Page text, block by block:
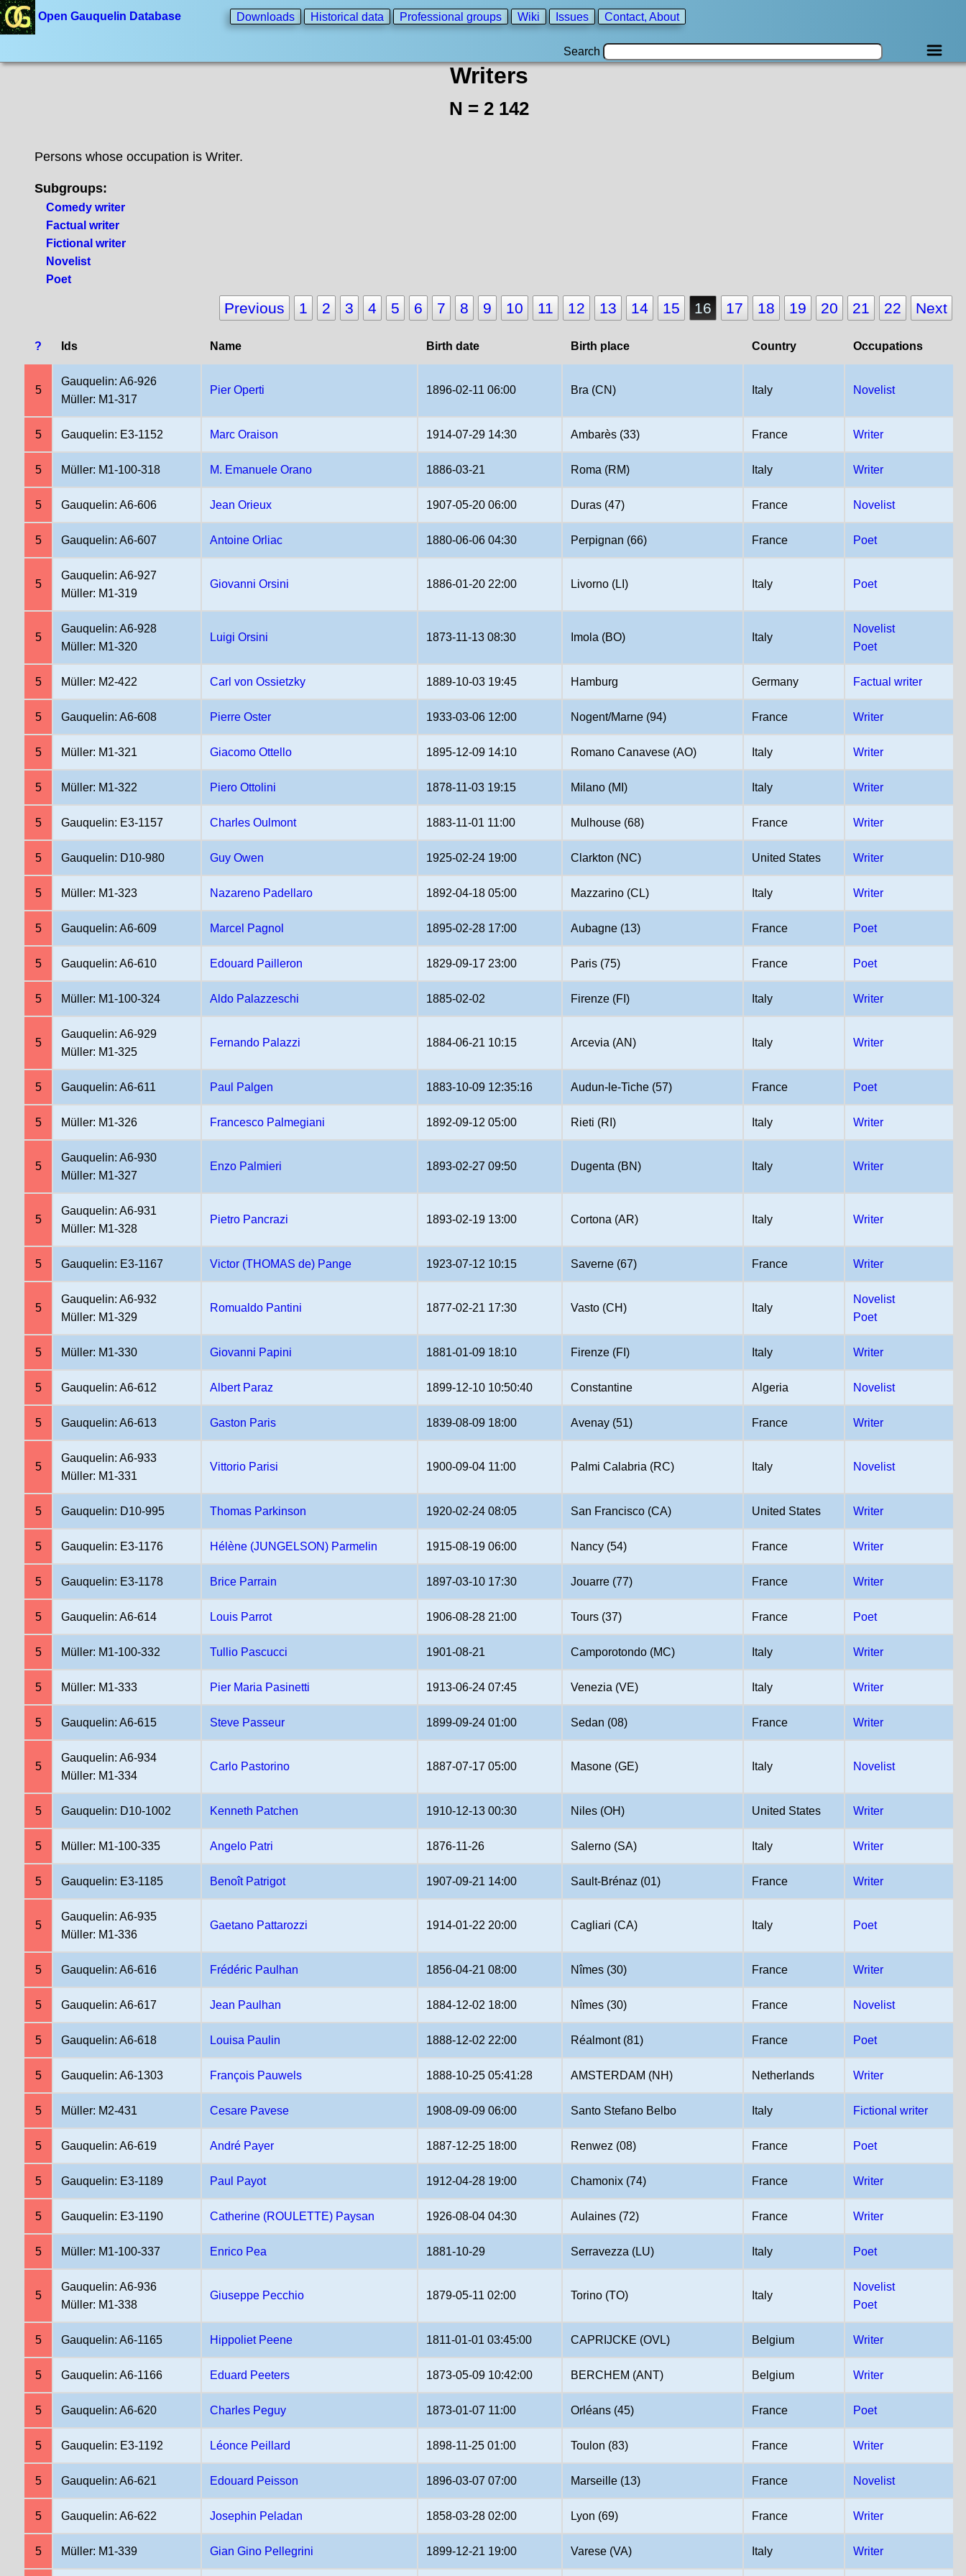
Open Gauquelin Database Downloads Historical data Professional groups Wiki Issues Contact, About
Search
Writers
N = 2 142
Persons whose occupation is Writer.
Subgroups:
Comedy writer
Factual writer
Fictional writer
Novelist
Poet
Previous 1 2 3 4 5 6 7 8 9 10 11 12 13 14 15 16 17 18 19 20 21 22 Next
? Ids Name Birth date Birth place Country Occupations
5
Gauquelin: A6-926
Müller: M1-317
Pier Operti 1896-02-11 06:00 Bra (CN) Italy Novelist
5 Gauquelin: E3-1152 Marc Oraison 1914-07-29 14:30 Ambarès (33) France Writer
5 Müller: M1-100-318 M. Emanuele Orano 1886-03-21 Roma (RM) Italy Writer
5 Gauquelin: A6-606 Jean Orieux 1907-05-20 06:00 Duras (47) France Novelist
5 Gauquelin: A6-607 Antoine Orliac 1880-06-06 04:30 Perpignan (66) France Poet
5
Gauquelin: A6-927
Müller: M1-319
Giovanni Orsini 1886-01-20 22:00 Livorno (LI) Italy Poet
5
Gauquelin: A6-928
Müller: M1-320
Luigi Orsini 1873-11-13 08:30 Imola (BO) Italy
Novelist
Poet
5 Müller: M2-422 Carl von Ossietzky 1889-10-03 19:45 Hamburg Germany Factual writer
5 Gauquelin: A6-608 Pierre Oster 1933-03-06 12:00 Nogent/Marne (94) France Writer
5 Müller: M1-321 Giacomo Ottello 1895-12-09 14:10 Romano Canavese (AO) Italy Writer
5 Müller: M1-322 Piero Ottolini 1878-11-03 19:15 Milano (MI) Italy Writer
5 Gauquelin: E3-1157 Charles Oulmont 1883-11-01 11:00 Mulhouse (68) France Writer
5 Gauquelin: D10-980 Guy Owen 1925-02-24 19:00 Clarkton (NC) United States Writer
5 Müller: M1-323 Nazareno Padellaro 1892-04-18 05:00 Mazzarino (CL) Italy Writer
5 Gauquelin: A6-609 Marcel Pagnol 1895-02-28 17:00 Aubagne (13) France Poet
5 Gauquelin: A6-610 Edouard Pailleron 1829-09-17 23:00 Paris (75) France Poet
5 Müller: M1-100-324 Aldo Palazzeschi 1885-02-02 Firenze (FI) Italy Writer
5
Gauquelin: A6-929
Müller: M1-325
Fernando Palazzi 1884-06-21 10:15 Arcevia (AN) Italy Writer
5 Gauquelin: A6-611 Paul Palgen 1883-10-09 12:35:16 Audun-le-Tiche (57) France Poet
5 Müller: M1-326 Francesco Palmegiani 1892-09-12 05:00 Rieti (RI) Italy Writer
5
Gauquelin: A6-930
Müller: M1-327
Enzo Palmieri 1893-02-27 09:50 Dugenta (BN) Italy Writer
5
Gauquelin: A6-931
Müller: M1-328
Pietro Pancrazi 1893-02-19 13:00 Cortona (AR) Italy Writer
5 Gauquelin: E3-1167 Victor (THOMAS de) Pange 1923-07-12 10:15 Saverne (67) France Writer
5
Gauquelin: A6-932
Müller: M1-329
Romualdo Pantini 1877-02-21 17:30 Vasto (CH) Italy
Novelist
Poet
5 Müller: M1-330 Giovanni Papini 1881-01-09 18:10 Firenze (FI) Italy Writer
5 Gauquelin: A6-612 Albert Paraz 1899-12-10 10:50:40 Constantine Algeria Novelist
5 Gauquelin: A6-613 Gaston Paris 1839-08-09 18:00 Avenay (51) France Writer
5
Gauquelin: A6-933
Müller: M1-331
Vittorio Parisi 1900-09-04 11:00 Palmi Calabria (RC) Italy Novelist
5 Gauquelin: D10-995 Thomas Parkinson 1920-02-24 08:05 San Francisco (CA) United States Writer
5 Gauquelin: E3-1176 Hélène (JUNGELSON) Parmelin 1915-08-19 06:00 Nancy (54) France Writer
5 Gauquelin: E3-1178 Brice Parrain 1897-03-10 17:30 Jouarre (77) France Writer
5 Gauquelin: A6-614 Louis Parrot 1906-08-28 21:00 Tours (37) France Poet
5 Müller: M1-100-332 Tullio Pascucci 1901-08-21 Camporotondo (MC) Italy Writer
5 Müller: M1-333 Pier Maria Pasinetti 1913-06-24 07:45 Venezia (VE) Italy Writer
5 Gauquelin: A6-615 Steve Passeur 1899-09-24 01:00 Sedan (08) France Writer
5
Gauquelin: A6-934
Müller: M1-334
Carlo Pastorino 1887-07-17 05:00 Masone (GE) Italy Novelist
5 Gauquelin: D10-1002 Kenneth Patchen 1910-12-13 00:30 Niles (OH) United States Writer
5 Müller: M1-100-335 Angelo Patri 1876-11-26 Salerno (SA) Italy Writer
5 Gauquelin: E3-1185 Benoît Patrigot 1907-09-21 14:00 Sault-Brénaz (01) France Writer
5
Gauquelin: A6-935
Müller: M1-336
Gaetano Pattarozzi 1914-01-22 20:00 Cagliari (CA) Italy Poet
5 Gauquelin: A6-616 Frédéric Paulhan 1856-04-21 08:00 Nîmes (30) France Writer
5 Gauquelin: A6-617 Jean Paulhan 1884-12-02 18:00 Nîmes (30) France Novelist
5 Gauquelin: A6-618 Louisa Paulin 1888-12-02 22:00 Réalmont (81) France Poet
5 Gauquelin: A6-1303 François Pauwels 1888-10-25 05:41:28 AMSTERDAM (NH) Netherlands Writer
5 Müller: M2-431 Cesare Pavese 1908-09-09 06:00 Santo Stefano Belbo Italy Fictional writer
5 Gauquelin: A6-619 André Payer 1887-12-25 18:00 Renwez (08) France Poet
5 Gauquelin: E3-1189 Paul Payot 1912-04-28 19:00 Chamonix (74) France Writer
5 Gauquelin: E3-1190 Catherine (ROULETTE) Paysan 1926-08-04 04:30 Aulaines (72) France Writer
5 Müller: M1-100-337 Enrico Pea 1881-10-29 Serravezza (LU) Italy Poet
5
Gauquelin: A6-936
Müller: M1-338
Giuseppe Pecchio 1879-05-11 02:00 Torino (TO) Italy
Novelist
Poet
5 Gauquelin: A6-1165 Hippoliet Peene 1811-01-01 03:45:00 CAPRIJCKE (OVL) Belgium Writer
5 Gauquelin: A6-1166 Eduard Peeters 1873-05-09 10:42:00 BERCHEM (ANT) Belgium Writer
5 Gauquelin: A6-620 Charles Peguy 1873-01-07 11:00 Orléans (45) France Poet
5 Gauquelin: E3-1192 Léonce Peillard 1898-11-25 01:00 Toulon (83) France Writer
5 Gauquelin: A6-621 Edouard Peisson 1896-03-07 07:00 Marseille (13) France Novelist
5 Gauquelin: A6-622 Josephin Peladan 1858-03-28 02:00 Lyon (69) France Writer
5 Müller: M1-339 Gian Gino Pellegrini 1899-12-21 19:00 Varese (VA) Italy Writer